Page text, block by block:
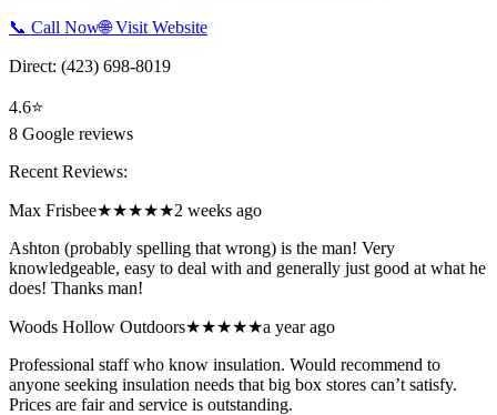
📞 Call Now🌐 Visit Website
Direct: (423) 698-8019
4.6⭐
8 Google reviews
Recent Reviews:
Max Frisbee★★★★★2 weeks ago
Ashton (probably spelling that wrong) is the man! Very
knowledgeable, easy to deal with and generally just good at what he
does! Thanks man!
Woods Hollow Outdoors★★★★★a year ago
Professional staff who know insulation. Would recommend to
anyone seeking insulation needs that big box stores can’t satisfy.
Prices are fair and service is outstanding.